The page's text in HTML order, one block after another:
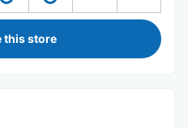
this store